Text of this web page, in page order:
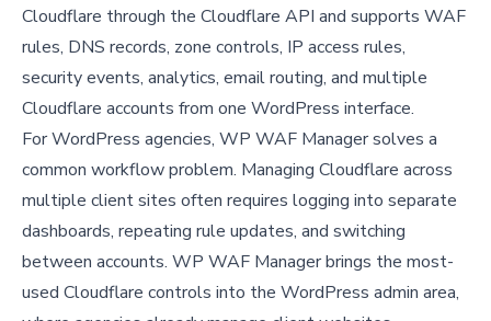
Cloudflare through the Cloudflare API and supports WAF
rules, DNS records, zone controls, IP access rules,
security events, analytics, email routing, and multiple
Cloudflare accounts from one WordPress interface.
For WordPress agencies, WP WAF Manager solves a
common workflow problem. Managing Cloudflare across
multiple client sites often requires logging into separate
dashboards, repeating rule updates, and switching
between accounts. WP WAF Manager brings the most-
used Cloudflare controls into the WordPress admin area,